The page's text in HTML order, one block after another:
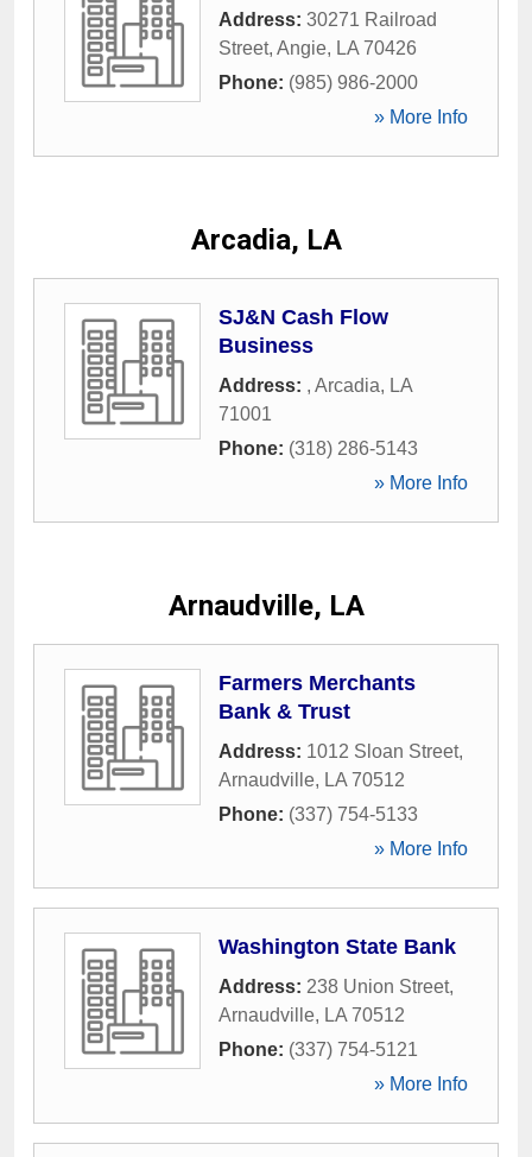
Address: 30271 Railroad
Street, Angie, LA 70426
Phone: (985) 986-2000
» More Info
Arcadia, LA
SJ&N Cash Flow
Business
Address: , Arcadia, LA
71001
Phone: (318) 286-5143
» More Info
Arnaudville, LA
Farmers Merchants
Bank & Trust
Address: 1012 Sloan Street,
Arnaudville, LA 70512
Phone: (337) 754-5133
» More Info
Washington State Bank
Address: 238 Union Street,
Arnaudville, LA 70512
Phone: (337) 754-5121
» More Info